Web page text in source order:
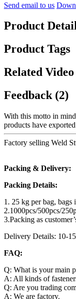
Send email to us
Product
Product Tags
Related Video
Feedback (2)
With this motto in
products have
Factory selling Weld
Packing & Delivery:
Packing Details:
1. 25 kg per bag, bags
2.1000pcs/500pcs/
3.Packing as
Delivery Details: 10-
FAQ:
Q: What is your main
A: All kinds of
Q: Are you trading
A: We are factory.